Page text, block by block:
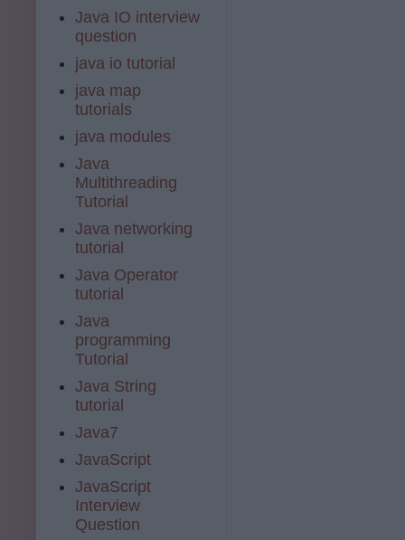
Java IO interview
question
java io tutorial
java map
tutorials
java modules
Java
Multithreading
Tutorial
Java networking
tutorial
Java Operator
tutorial
Java
programming
Tutorial
Java String
tutorial
Java7
JavaScript
JavaScript
Interview
Question